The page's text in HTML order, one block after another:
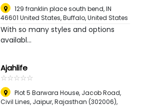
129 franklin place south bend, IN
46601 United States,Buffalo, United States
With so many styles and options
availabl...
Ajahlife
☆☆☆☆☆
★★★★★
Plot 5 Barwara House, Jacob Road,
Civil Lines, Jaipur, Rajasthan (302006),